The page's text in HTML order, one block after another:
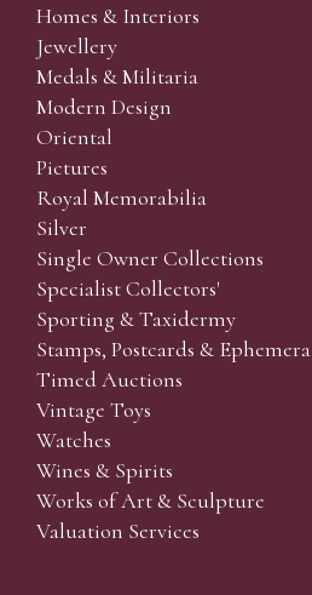
Homes & Interiors
Jewellery
Medals & Militaria
Modern Design
Oriental
Pictures
Royal Memorabilia
Silver
Single Owner Collections
Specialist Collectors'
Sporting & Taxidermy
Stamps, Postcards & Ephemera
Timed Auctions
Vintage Toys
Watches
Wines & Spirits
Works of Art & Sculpture
Valuation Services